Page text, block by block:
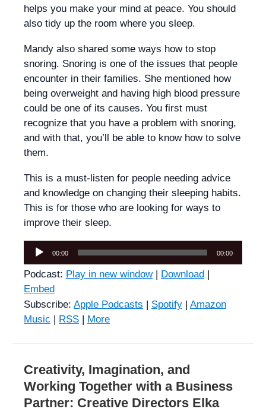
helps you make your mind at peace. You should
also tidy up the room where you sleep.
Mandy also shared some ways how to stop
snoring. Snoring is one of the issues that people
encounter in their families. She mentioned how
being overweight and having high blood pressure
could be one of its causes. You first must
recognize that you have a problem with snoring,
and with that, you’ll be able to know how to solve
them.
This is a must-listen for people needing advice
and knowledge on changing their sleeping habits.
This is for those who are looking for ways to
improve their sleep.
Audio
Player
00:00 00:00
Podcast: Play in new window| Download |
Embed
Subscribe: Apple Podcasts | Spotify | Amazon
Music | RSS | More
Creativity, Imagination, and
Working Together with a Business
Partner: Creative Directors Elka